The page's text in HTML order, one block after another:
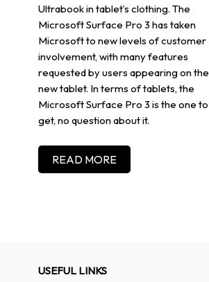
Ultrabook in tablet’s clothing. The
Microsoft Surface Pro 3 has taken
Microsoft to new levels of customer
involvement, with many features
requested by users appearing on the
new tablet. In terms of tablets, the
Microsoft Surface Pro 3 is the one to
get, no question about it.
READ MORE
USEFUL LINKS